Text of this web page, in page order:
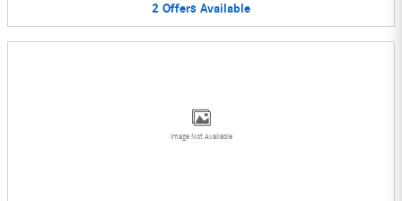
2 Offers Available
Image Not Available